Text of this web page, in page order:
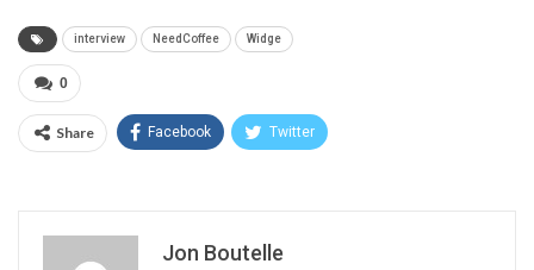
interview NeedCoffee Widge
0
Share Facebook Twitter
Jon Boutelle